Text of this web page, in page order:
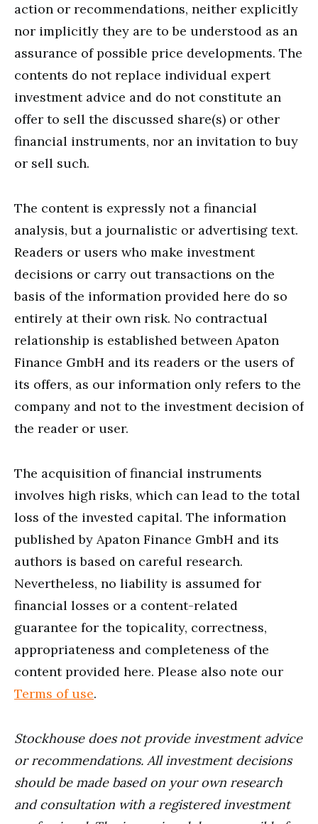
action or recommendations, neither explicitly
nor implicitly they are to be understood as an
assurance of possible price developments. The
contents do not replace individual expert
investment advice and do not constitute an
offer to sell the discussed share(s) or other
financial instruments, nor an invitation to buy
or sell such.
The content is expressly not a financial
analysis, but a journalistic or advertising text.
Readers or users who make investment
decisions or carry out transactions on the
basis of the information provided here do so
entirely at their own risk. No contractual
relationship is established between Apaton
Finance GmbH and its readers or the users of
its offers, as our information only refers to the
company and not to the investment decision of
the reader or user.
The acquisition of financial instruments
involves high risks, which can lead to the total
loss of the invested capital. The information
published by Apaton Finance GmbH and its
authors is based on careful research.
Nevertheless, no liability is assumed for
financial losses or a content-related
guarantee for the topicality, correctness,
appropriateness and completeness of the
content provided here. Please also note our
Terms of use.
Stockhouse does not provide investment advice
or recommendations. All investment decisions
should be made based on your own research
and consultation with a registered investment